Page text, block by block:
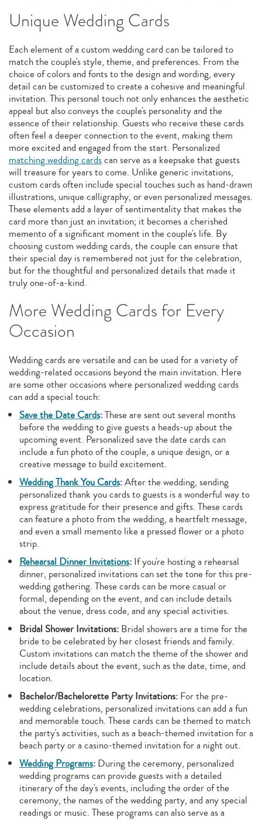
Unique Wedding Cards
Each element of a custom wedding card can be tailored to
match the couple's style, theme, and preferences. From the
choice of colors and fonts to the design and wording, every
detail can be customized to create a cohesive and meaningful
invitation. This personal touch not only enhances the aesthetic
appeal but also conveys the couple's personality and the
essence of their relationship. Guests who receive these cards
often feel a deeper connection to the event, making them
more excited and engaged from the start. Personalized
matching wedding cardscan serve as a keepsake that guests
will treasure for years to come. Unlike generic invitations,
custom cards often include special touches such as hand-drawn
illustrations, unique calligraphy, or even personalized messages.
These elements add a layer of sentimentality that makes the
card more than just an invitation; it becomes a cherished
memento of a significant moment in the couple's life. By
choosing custom wedding cards, the couple can ensure that
their special day is remembered not just for the celebration,
but for the thoughtful and personalized details that made it
truly one-of-a-kind.
More Wedding Cards for Every
Occasion
Wedding cards are versatile and can be used for a variety of
wedding-related occasions beyond the main invitation. Here
are some other occasions where personalized wedding cards
can add a special touch:
Save the Date Cards:These are sent out several months
before the wedding to give guests a heads-up about the
upcoming event. Personalized save the date cards can
include a fun photo of the couple, a unique design, or a
creative message to build excitement.
Wedding Thank You Cards:After the wedding, sending
personalized thank you cards to guests is a wonderful way to
express gratitude for their presence and gifts. These cards
can feature a photo from the wedding, a heartfelt message,
and even a small memento like a pressed flower or a photo
strip.
Rehearsal Dinner Invitations:If you're hosting a rehearsal
dinner, personalized invitations can set the tone for this pre-
wedding gathering. These cards can be more casual or
formal, depending on the event, and can include details
about the venue, dress code, and any special activities.
Bridal Shower Invitations:Bridal showers are a time for the
bride to be celebrated by her closest friends and family.
Custom invitations can match the theme of the shower and
include details about the event, such as the date, time, and
location.
Bachelor/Bachelorette Party Invitations:For the pre-
wedding celebrations, personalized invitations can add a fun
and memorable touch. These cards can be themed to match
the party's activities, such as a beach-themed invitation for a
beach party or a casino-themed invitation for a night out.
Wedding Programs:During the ceremony, personalized
wedding programs can provide guests with a detailed
itinerary of the day's events, including the order of the
ceremony, the names of the wedding party, and any special
readings or music. These programs can also serve as a